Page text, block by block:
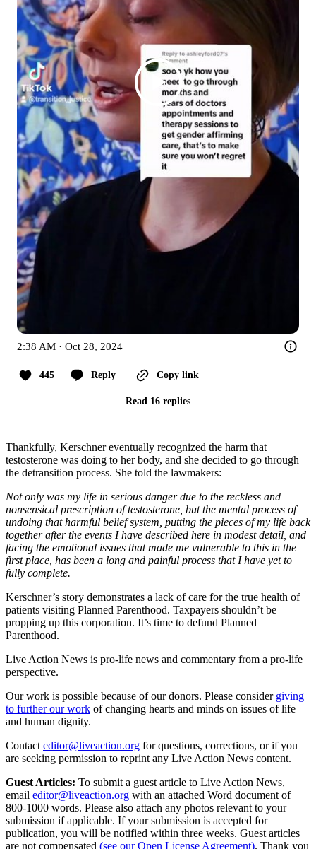
2:38 AM · Oct 28, 2024
445 Reply Copy link
Read 16 replies
Thankfully, Kerschner eventually recognized the harm that
testosterone was doing to her body, and she decided to go through
the detransition process. She told the lawmakers:
Not only was my life in serious danger due to the reckless and
nonsensical prescription of testosterone, but the mental process of
undoing that harmful belief system, putting the pieces of my life back
together after the events I have described here in modest detail, and
facing the emotional issues that made me vulnerable to this in the
first place, has been a long and painful process that I have yet to
fully complete.
Kerschner’s story demonstrates a lack of care for the true health of
patients visiting Planned Parenthood. Taxpayers shouldn’t be
propping up this corporation. It’s time to defund Planned
Parenthood.
Live Action News is pro-life news and commentary from a pro-life
perspective.
Our work is possible because of our donors. Please consider giving
to further our work of changing hearts and minds on issues of life
and human dignity.
Contact editor@liveaction.org for questions, corrections, or if you
are seeking permission to reprint any Live Action News content.
Guest Articles: To submit a guest article to Live Action News,
email editor@liveaction.org with an attached Word document of
800-1000 words. Please also attach any photos relevant to your
submission if applicable. If your submission is accepted for
publication, you will be notified within three weeks. Guest articles
are not compensated (see our Open License Agreement). Thank you